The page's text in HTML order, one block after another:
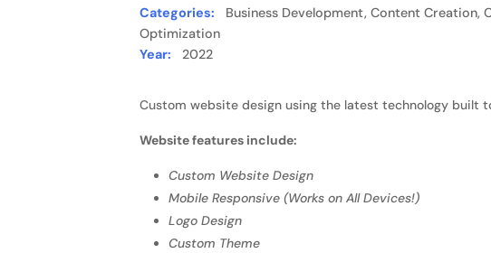
Categories:
Business Development, Content Creation,
Optimization
Year:
2022
Custom website design using the latest technology built
Website features include:
Custom Website Design
Mobile Responsive (Works on All Devices!)
Logo Design
Custom Theme